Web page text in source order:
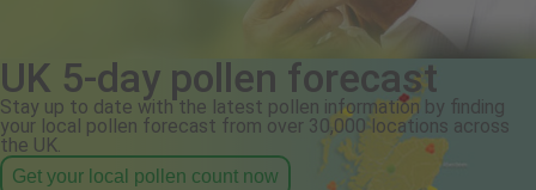
UK 5-day pollen forecast
Stay up to date with the latest pollen information by finding
your local pollen forecast from over 30,000 locations across
the UK.
Get your local pollen count now